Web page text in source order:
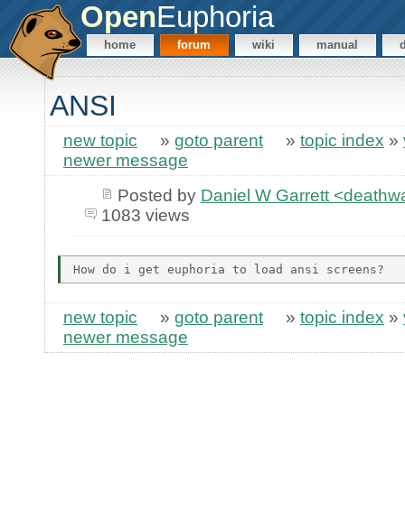
OpenEuphoria
home forum wiki manual
ANSI
new topic » goto parent » topic index »
newer message
Posted by Daniel W Garrett
1083 views
new topic » goto parent » topic index »
newer message